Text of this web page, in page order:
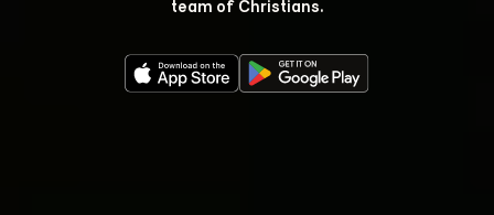
team of Christians.